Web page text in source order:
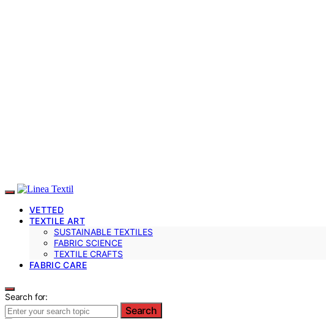
VETTED
TEXTILE ART
SUSTAINABLE TEXTILES
FABRIC SCIENCE
TEXTILE CRAFTS
FABRIC CARE
Search for:
Search